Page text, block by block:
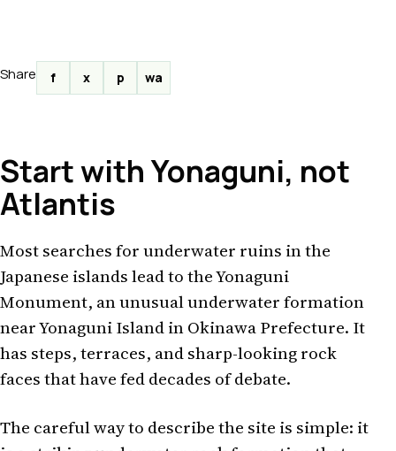
Share f x p wa
Start with Yonaguni, not
Atlantis
Most searches for underwater ruins in the
Japanese islands lead to the Yonaguni
Monument, an unusual underwater formation
near Yonaguni Island in Okinawa Prefecture. It
has steps, terraces, and sharp-looking rock
faces that have fed decades of debate.
The careful way to describe the site is simple: it